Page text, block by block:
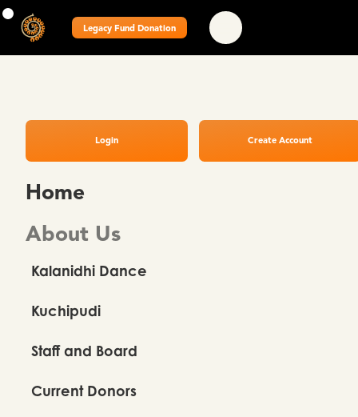
Legacy Fund Donation
Login Create Account
Home
About Us
Kalanidhi Dance
Kuchipudi
Staff and Board
Current Donors